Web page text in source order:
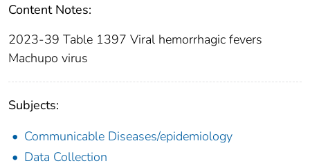
Content Notes:
2023-39 Table 1397 Viral hemorrhagic fevers
Machupo virus
Subjects:
Communicable Diseases/epidemiology
Data Collection